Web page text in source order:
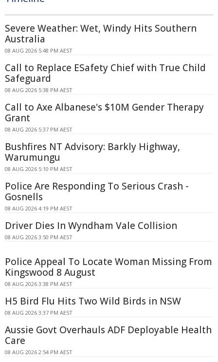
Severe Weather: Wet, Windy Hits Southern
Australia
08 AUG 2026 5:48 PM AEST
Call to Replace ESafety Chief with True Child
Safeguard
08 AUG 2026 5:38 PM AEST
Call to Axe Albanese's $10M Gender Therapy
Grant
08 AUG 2026 5:37 PM AEST
Bushfires NT Advisory: Barkly Highway,
Warumungu
08 AUG 2026 5:10 PM AEST
Police Are Responding To Serious Crash -
Gosnells
08 AUG 2026 4:19 PM AEST
Driver Dies In Wyndham Vale Collision
08 AUG 2026 3:50 PM AEST
Police Appeal To Locate Woman Missing From
Kingswood 8 August
08 AUG 2026 3:38 PM AEST
H5 Bird Flu Hits Two Wild Birds in NSW
08 AUG 2026 3:37 PM AEST
Aussie Govt Overhauls ADF Deployable Health
Care
08 AUG 2026 2:54 PM AEST